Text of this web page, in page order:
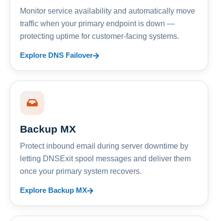
Monitor service availability and automatically move
traffic when your primary endpoint is down —
protecting uptime for customer-facing systems.
Explore DNS Failover
Backup MX
Protect inbound email during server downtime by
letting DNSExit spool messages and deliver them
once your primary system recovers.
Explore Backup MX